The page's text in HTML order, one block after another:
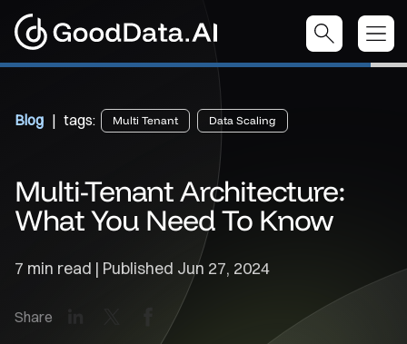
Blog | tags: Multi Tenant Data Scaling
Multi-Tenant Architecture:
What You Need To Know
7 min read | Published Jun 27, 2024
Share Facebook